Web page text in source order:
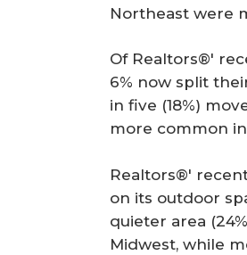
Northeast were
Of Realtors®'
6% now split
in five (18%)
more common
Realtors®'
on its outdoor
quieter area
Midwest, while